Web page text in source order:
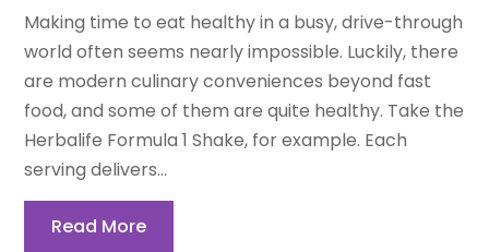
Making time to eat healthy in a busy, drive-through
world often seems nearly impossible. Luckily, there
are modern culinary conveniences beyond fast
food, and some of them are quite healthy. Take the
Herbalife Formula 1 Shake, for example. Each
serving delivers...
Read More